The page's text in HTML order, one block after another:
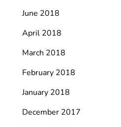
June 2018
April 2018
March 2018
February 2018
January 2018
December 2017